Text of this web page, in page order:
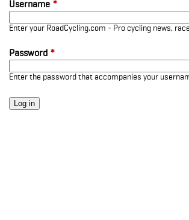
Username *
Enter your RoadCycling.com - Pro cycling news,
Password *
Enter the password that accompanies your